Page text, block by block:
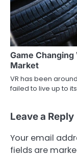
Game
Market
VR has been
failed to live up to
Leave a Reply
Your email
fields are